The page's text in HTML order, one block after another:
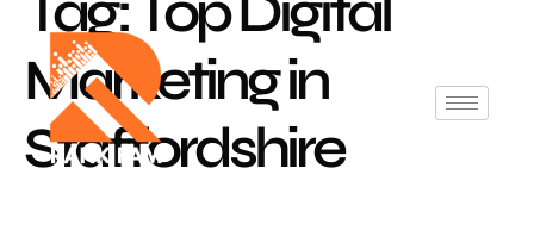
Marketing in
Staffordshire